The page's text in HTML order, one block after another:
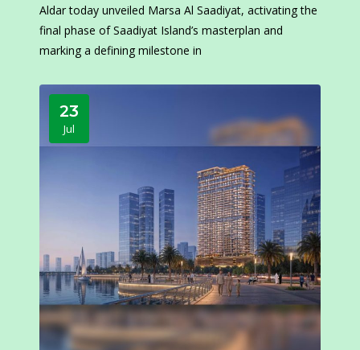
Aldar today unveiled Marsa Al Saadiyat, activating the
final phase of Saadiyat Island’s masterplan and
marking a defining milestone in
23
Jul